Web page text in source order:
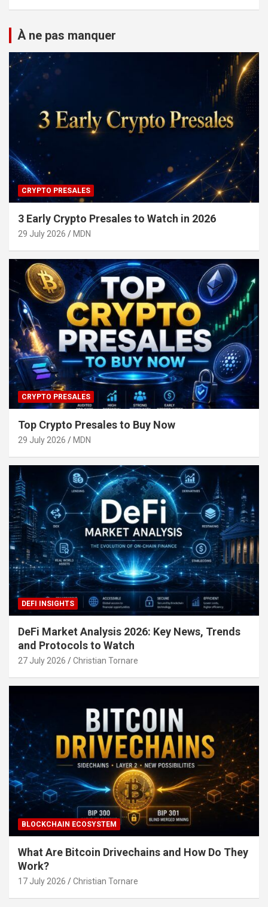
À ne pas manquer
CRYPTO PRESALES
3 Early Crypto Presales to Watch in 2026
29 July 2026 MDN
CRYPTO PRESALES
Top Crypto Presales to Buy Now
29 July 2026 MDN
DEFI INSIGHTS
DeFi Market Analysis 2026: Key News, Trends
and Protocols to Watch
27 July 2026 Christian Tornare
BLOCKCHAIN ECOSYSTEM
What Are Bitcoin Drivechains and How Do They
Work?
17 July 2026 Christian Tornare